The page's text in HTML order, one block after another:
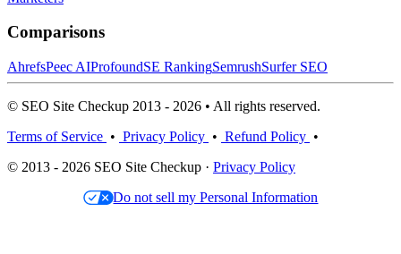
Comparisons
AhrefsPeec AIProfoundSE RankingSemrushSurfer SEO
© SEO Site Checkup 2013 - 2026 • All rights reserved.
Terms of Service • Privacy Policy • Refund Policy •
© 2013 - 2026 SEO Site Checkup · Privacy Policy
Do not sell my Personal Information